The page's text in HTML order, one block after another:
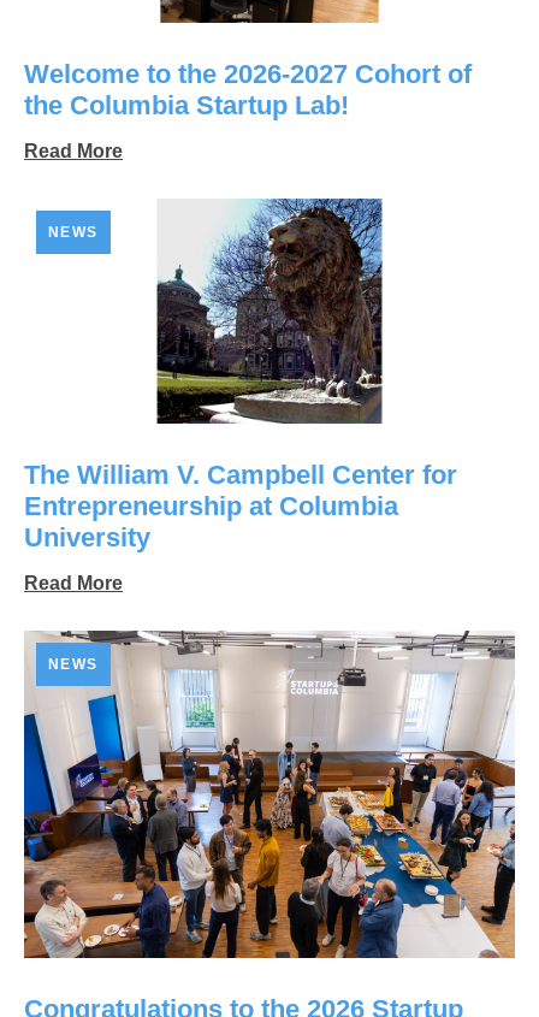
Welcome to the 2026-2027 Cohort of
the Columbia Startup Lab!
Read More
NEWS
The William V. Campbell Center for
Entrepreneurship at Columbia
University
Read More
NEWS
Congratulations to the 2026 Startup